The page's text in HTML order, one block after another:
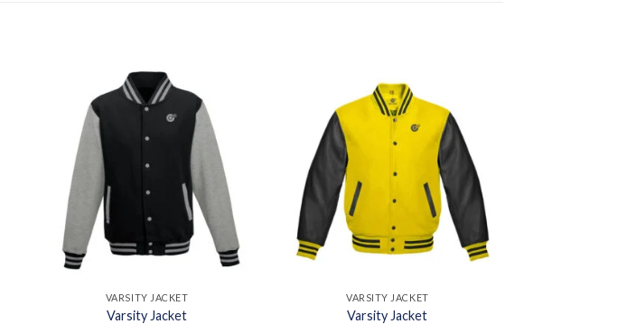
Add to
wishlist
VARSITY JACKET
Varsity Jacket
Add to
wishlist
VARSITY JACKET
Varsity Jacket